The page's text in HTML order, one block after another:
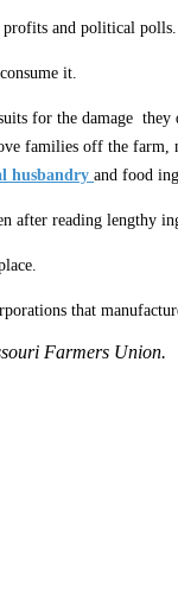
and political
it.
for the damage they
families off the
husbandry and food
reading lengthy
that
Farmers Union.